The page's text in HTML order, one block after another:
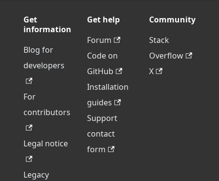
Get
information
Blog for
developers
For
contributors
Legal notice
Legacy
Get help
Forum
Code on
GitHub
Installation
guides
Support
contact
form
Community
Stack
Overflow
X